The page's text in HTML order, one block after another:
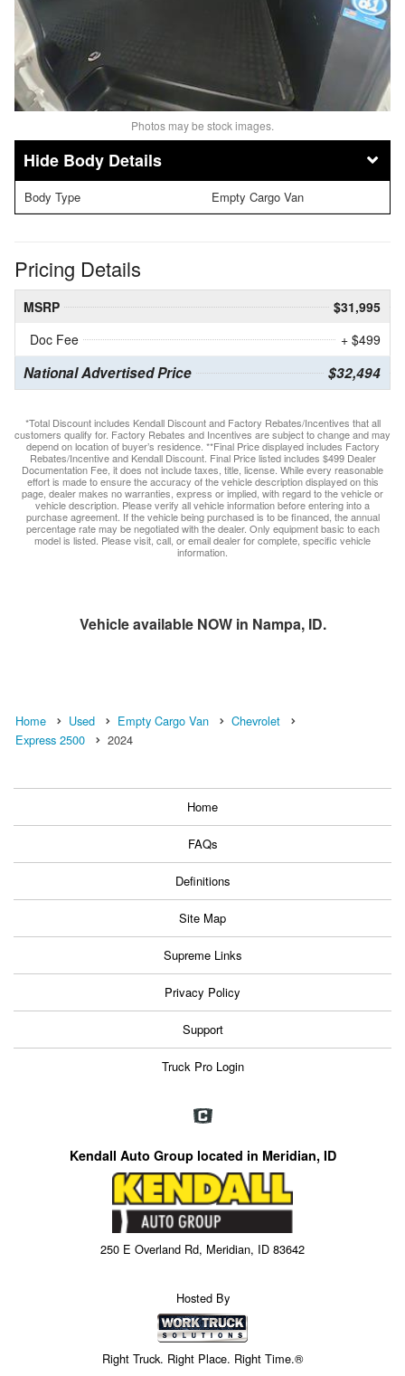
Photos may be stock images.
Body Details
Body Type Empty Cargo Van
Pricing Details
MSRP
$31,995
Doc Fee
+ $499
National Advertised Price $32,494
*Total Discount includes Kendall Discount and Factory Rebates/Incentives that all
customers qualify for. Factory Rebates and Incentives are subject to change and may
depend on location of buyer’s residence. **Final Price displayed includes Factory
Rebates/Incentive and Kendall Discount. Final Price listed includes $499 Dealer
Documentation Fee, it does not include taxes, title, license. While every reasonable
effort is made to ensure the accuracy of the vehicle description displayed on this
page, dealer makes no warranties, express or implied, with regard to the vehicle or
vehicle description. Please verify all vehicle information before entering into a
purchase agreement. If the vehicle being purchased is to be financed, the annual
percentage rate may be negotiated with the dealer. Only equipment basic to each
model is listed. Please visit, call, or email dealer for complete, specific vehicle
information.
Vehicle available NOW in Nampa, ID.
Home Used Empty Cargo Van
Chevrolet
Express 2500
2024
Home
FAQs
Definitions
Site Map
Supreme Links
Privacy Policy
Support
Truck Pro Login
Kendall Auto Group located in Meridian, ID
250 E Overland Rd, Meridian, ID 83642
Hosted By
Right Truck. Right Place. Right Time.®